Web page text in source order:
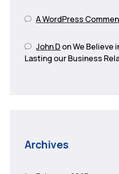
A WordPress
John D onWe Believe
Lasting our Business
Archives